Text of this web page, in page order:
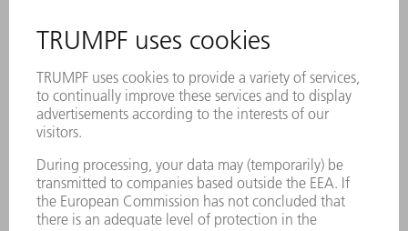
Description
A permanent laser marking contains
all important information about the
using the Data Matrix Code.
The working areas are laser-hardened.
Suitable for coining and air bending